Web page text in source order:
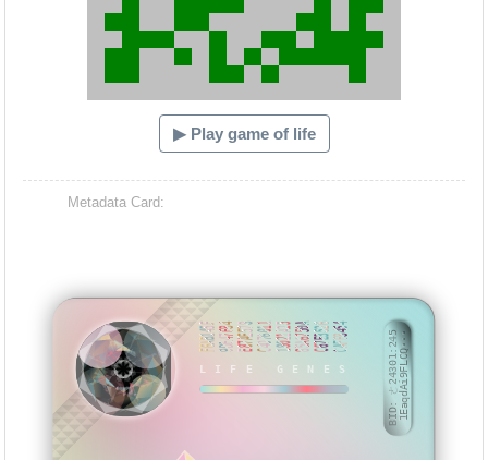
NSIMSI
▶ Play game of life
Metadata Card:
LIFE GENES
F6AB145F9DE47F84E87AE578C4D7601118021A2585A6750AC67E3526CAFF8454 BID: ㄜ24301:2451EaqdAi9FLCQ···